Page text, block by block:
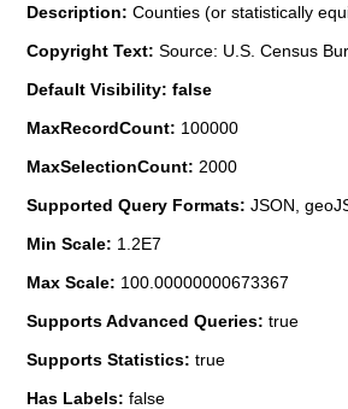
Description: Counties (or statistically
Copyright Text: Source: U.S. Census
Default Visibility: false
MaxRecordCount: 100000
MaxSelectionCount: 2000
Supported Query Formats: JSON,
Min Scale: 1.2E7
Max Scale: 100.00000000673367
Supports Advanced Queries: true
Supports Statistics: true
Has Labels: false